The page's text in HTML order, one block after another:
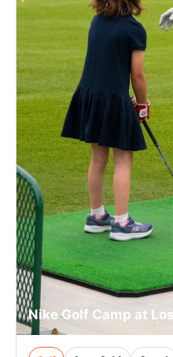
Nike Golf Camp at